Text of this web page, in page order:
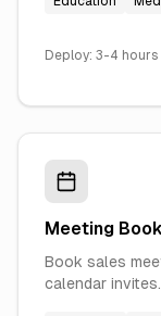
Deploy: 3-4 hours
Meeting
Book sales
calendar invites.